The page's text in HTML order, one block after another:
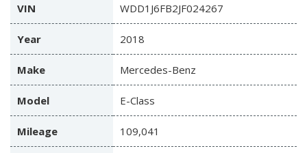
VIN WDD1J6FB2JF024267
Year 2018
Make Mercedes-Benz
Model E-Class
Mileage 109,041